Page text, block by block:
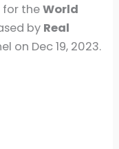
for theWorld
by Real
on Dec 19, 2023.